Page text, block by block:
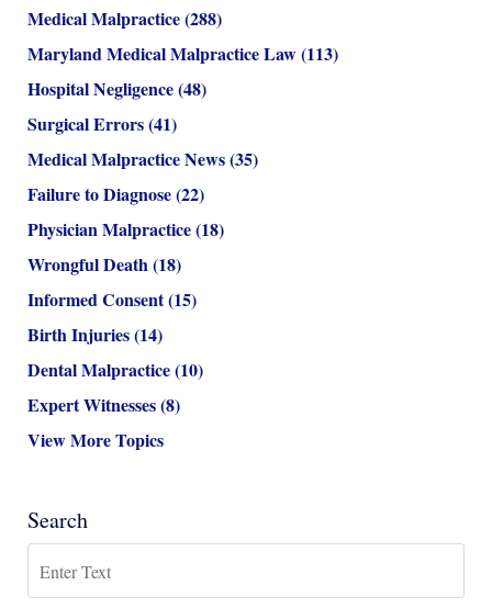
Medical Malpractice(288)
Maryland Medical Malpractice Law(113)
Hospital Negligence(48)
Surgical Errors(41)
Medical Malpractice News(35)
Failure to Diagnose(22)
Physician Malpractice(18)
Wrongful Death(18)
Informed Consent(15)
Birth Injuries(14)
Dental Malpractice(10)
Expert Witnesses(8)
View More Topics
Search